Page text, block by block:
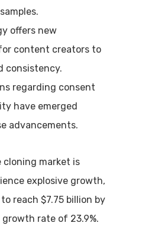
offers new
content creators to
consistency.
regarding consent
have emerged
advancements.
cloning market is
explosive growth,
reach $7.75 billion by
rate of 23.9%.